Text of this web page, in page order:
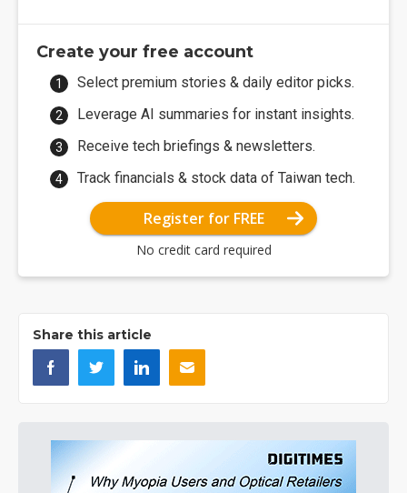
Create your free account
Select premium stories & daily editor picks.
Leverage AI summaries for instant insights.
Receive tech briefings & newsletters.
Track financials & stock data of Taiwan tech.
Register for FREE
No credit card required
Share this article